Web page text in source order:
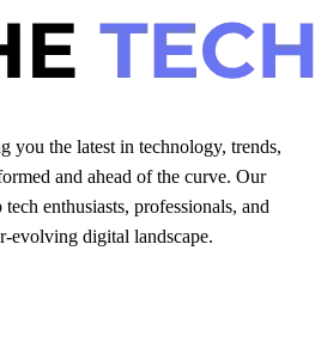
you the latest in technology, trends,
and ahead of the curve. Our
enthusiasts, professionals, and
evolving digital landscape.